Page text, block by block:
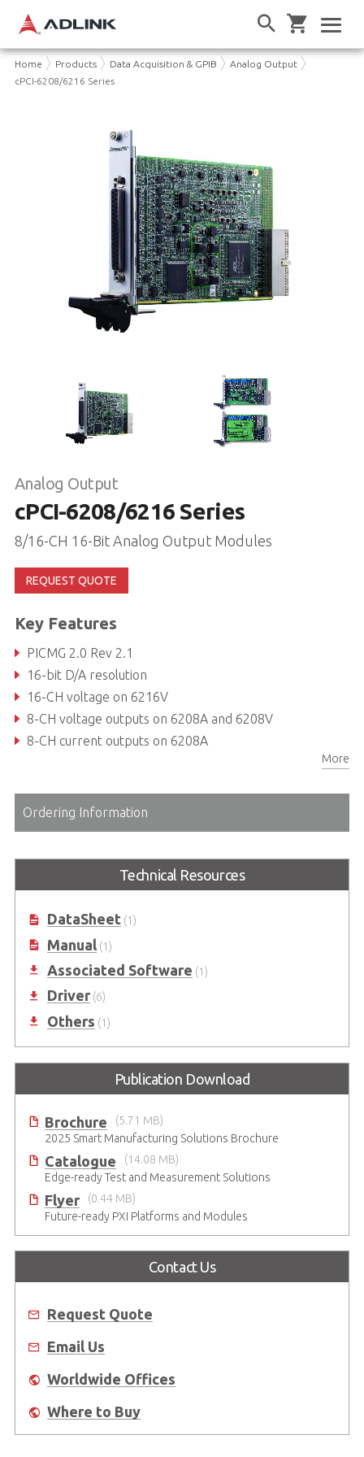
Home Products Data Acquisition & GPIB
Analog Output
cPCI-6208/6216 Series
Analog Output
cPCI-6208/6216 Series
8/16-CH 16-Bit Analog Output Modules
REQUEST QUOTE
Key Features
PICMG 2.0 Rev 2.1
16-bit D/A resolution
16-CH voltage on 6216V
8-CH voltage outputs on 6208A and 6208V
8-CH current outputs on 6208A
More
Ordering Information
Technical Resources
DataSheet(1)
Manual(1)
Associated Software (1)
Driver(6)
Others (1)
Publication Download
Brochure
(5.71 MB)
2025 Smart Manufacturing Solutions Brochure
Catalogue
(14.08 MB)
Edge-ready Test and Measurement Solutions
Flyer
(0.44 MB)
Future-ready PXI Platforms and Modules
Contact Us
Request Quote
Email Us
Worldwide Offices
Where to Buy